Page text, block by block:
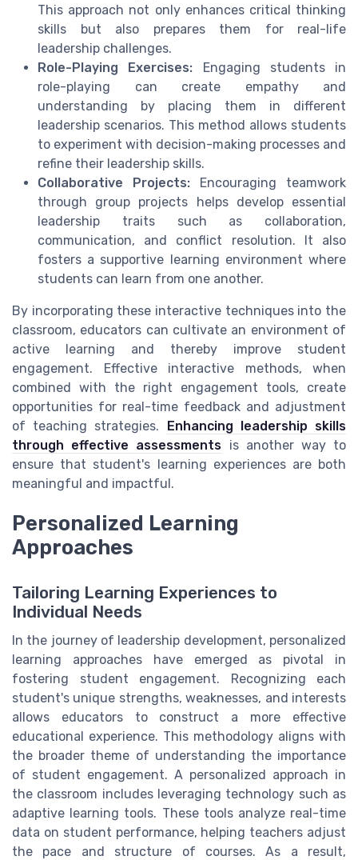
This approach not only enhances critical thinking
skills but also prepares them for real-life
leadership challenges.
Role-Playing Exercises: Engaging students in
role-playing can create empathy and
understanding by placing them in different
leadership scenarios. This method allows students
to experiment with decision-making processes and
refine their leadership skills.
Collaborative Projects: Encouraging teamwork
through group projects helps develop essential
leadership traits such as collaboration,
communication, and conflict resolution. It also
fosters a supportive learning environment where
students can learn from one another.
By incorporating these interactive techniques into the
classroom, educators can cultivate an environment of
active learning and thereby improve student
engagement. Effective interactive methods, when
combined with the right engagement tools, create
opportunities for real-time feedback and adjustment
of teaching strategies.
Enhancing leadership skills
through effective assessments is another way to
ensure that student's learning experiences are both
meaningful and impactful.
Personalized Learning
Approaches
Tailoring Learning Experiences to
Individual Needs
In the journey of leadership development, personalized
learning approaches have emerged as pivotal in
fostering student engagement. Recognizing each
student's unique strengths, weaknesses, and interests
allows educators to construct a more effective
educational experience. This methodology aligns with
the broader theme of understanding the importance
of student engagement. A personalized approach in
the classroom includes leveraging technology such as
adaptive learning tools. These tools analyze real-time
data on student performance, helping teachers adjust
the pace and structure of courses. As a result,